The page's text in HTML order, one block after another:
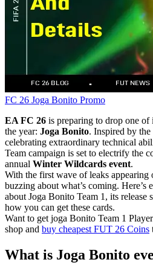
FC 26 Joga Bonito Promo
EA FC 26 is preparing to drop one of
the year: Joga Bonito. Inspired by
celebrating extraordinary technical
Team campaign is set to electrify the
annual Winter Wildcards event.
With the first wave of leaks appearing
buzzing about what’s coming.
about Joga Bonito Team 1, its release
how you can get these cards.
Want to get joga Bonito Team 1
shop and buy cheapest FUT 26 Coins
What is Joga Bonito